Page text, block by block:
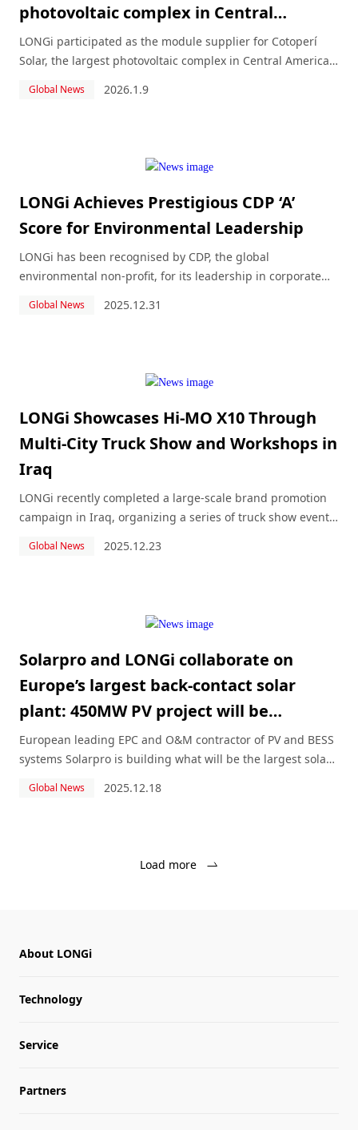
photovoltaic complex in Central
America and the Caribbean
LONGi participated as the module supplier for Cotoperí
Solar, the largest photovoltaic complex in Central America
Global News 2026.1.9
LONGi Achieves Prestigious CDP ‘A’
Score for Environmental Leadership
LONGi has been recognised by CDP, the global
environmental non-profit, for its leadership in corporate
a place on CDP’s respected annual ‘A’ List, and scored ‘B’
Global News 2025.12.31
LONGi Showcases Hi-MO X10 Through
Multi-City Truck Show and Workshops in
Iraq
LONGi recently completed a large-scale brand promotion
campaign in Iraq, organizing a series of truck show events
Global News 2025.12.23
Solarpro and LONGi collaborate on
Europe’s largest back-contact solar
plant: 450MW PV project will be
Hungary’s biggest
European leading EPC and O&M contractor of PV and BESS
systems Solarpro is building what will be the largest solar
industry leader LONGi.
Global News 2025.12.18
Load more
About LONGi
Technology
Service
Partners